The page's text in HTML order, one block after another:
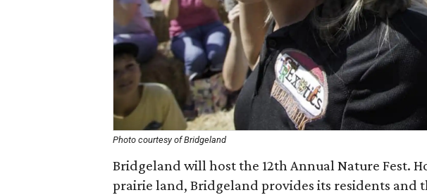
Photo courtesy of Bridgeland
Bridgeland will host the 12th Annual Nature Fest.
prairie land, Bridgeland provides its residents and